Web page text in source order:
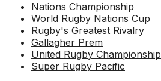
Nations Championship
World Rugby Nations Cup
Rugby's Greatest Rivalry
Gallagher Prem
United Rugby Championship
Super Rugby Pacific